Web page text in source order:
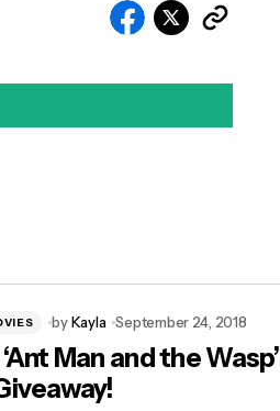
byKayla September 24, 2018
Man and the Wasp’